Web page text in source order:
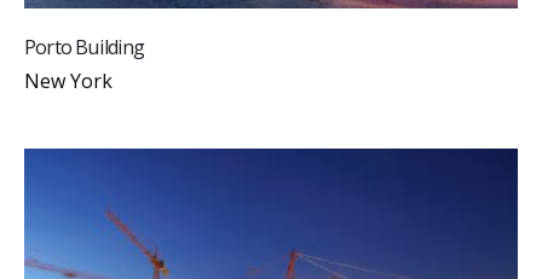
Porto Building
New York